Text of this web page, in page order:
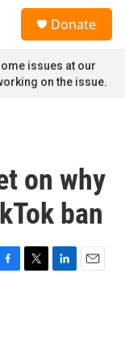
Donate
issues at our
on the issue.
on why
ban
T
L
E